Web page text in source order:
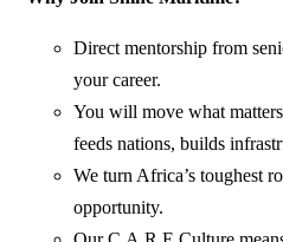
Direct mentorship from
your career.
You will move what
feeds nations, builds
We turn Africa’s toughest
opportunity.